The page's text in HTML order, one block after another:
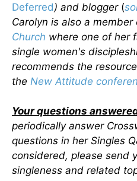
Deferred) and blogger(
Carolyn is also a member
Church where one of her
single women's
recommends the
the New Attitude
Your questions
periodically answer
questions in her Singles
considered, please send
singleness and related